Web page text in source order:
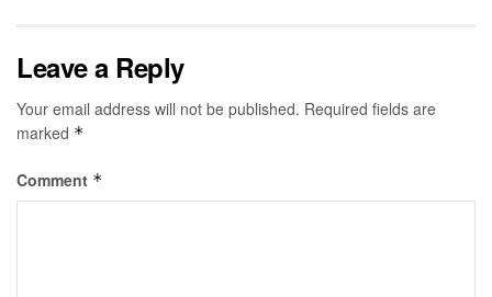
Leave a Reply
Your email address will not be published. Required fields are
marked *
Comment *